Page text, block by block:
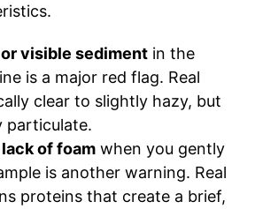
visible sediment in the
is a major red flag. Real
clear to slightly hazy, but
particulate.
of foam when you gently
is another warning. Real
proteins that create a brief,